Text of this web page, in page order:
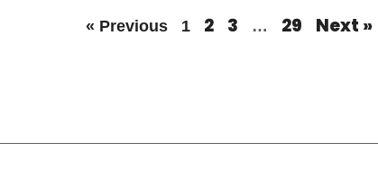
« Previous 1 2 3 … 29 Next »